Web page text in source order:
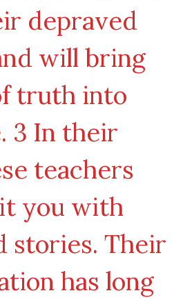
depraved
will bring
truth into
3 In their
teachers
you with
stories. Their
has long